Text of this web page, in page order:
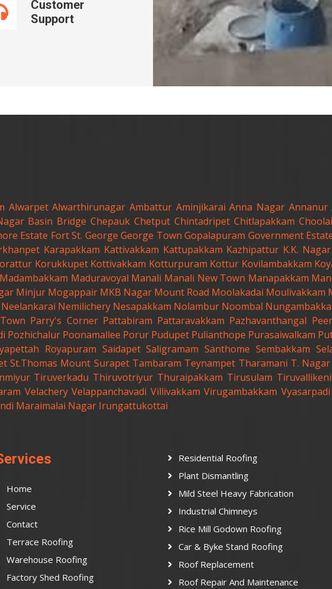
Customer
Support
Alwarpet Alwarthirunagar Ambattur Aminjikarai Anna Nagar Annanur
Basin Bridge Chepauk Chetput Chintadripet Chitlapakkam Choolai
Estate Fort St. George George Town Gopalapuram Government
Karapakkam Kattivakkam Kattupakkam Kazhipattur K.K. Nagar
Korukkupet Kottivakkam Kotturpuram Kottur Kovilambakkam
Madambakkam Maduravoyal Manali Manali New Town Manapakkam
Minjur Mogappair MKB Nagar Mount Road Moolakadai Moulivakkam
Neelankarai Nemilichery Nesapakkam Nolambur Noombal
Parry's Corner Pattabiram Pattaravakkam Pazhavanthangal
Pozhichalur Poonamallee Porur Pudupet Pulianthope Purasaiwalkam
Royapuram Saidapet Saligramam Santhome Sembakkam
St.Thomas Mount Surapet Tambaram Teynampet Tharamani T. Nagar
Tiruverkadu Thiruvotriyur Thuraipakkam Tirusulam Tiruvallikeni
Velachery Velappanchavadi Villivakkam Virugambakkam Vyasarpadi
Maraimalai Nagar Irungattukottai
Home
Service
Contact
Terrace Roofing
Warehouse Roofing
Factory Shed Roofing
Residential Roofing
Plant Dismantling
Mild Steel Heavy Fabrication
Industrial Chimneys
Rice Mill Godown Roofing
Car & Byke Stand Roofing
Roof Replacement
Roof Repair And Maintenance